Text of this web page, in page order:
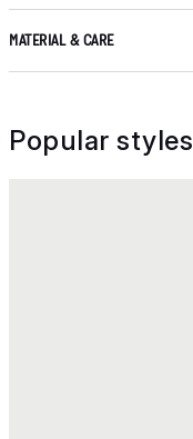
MATERIAL & CARE
Popular styles